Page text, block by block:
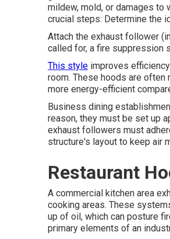
mildew, mold, or damages to
crucial steps: Determine the
Attach the exhaust follower
called for, a fire suppression
This style improves
room. These hoods are often
more energy-efficient
Business dining
reason, they must be set up
exhaust followers must
structure's layout to keep air
Restaurant
A commercial kitchen area
cooking areas. These
up of oil, which can posture
primary elements of an